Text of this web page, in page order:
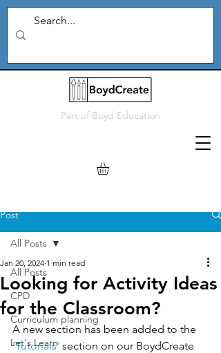
Part of Boyd Education
Post
All Posts
CPD
Curriculum planning
Let's Learn
All Posts
Looking for Activity Ideas
for the Classroom?
Jan 20, 2024 1 min read
A new section has been added to the
'Tutorials' section on our BoydCreate